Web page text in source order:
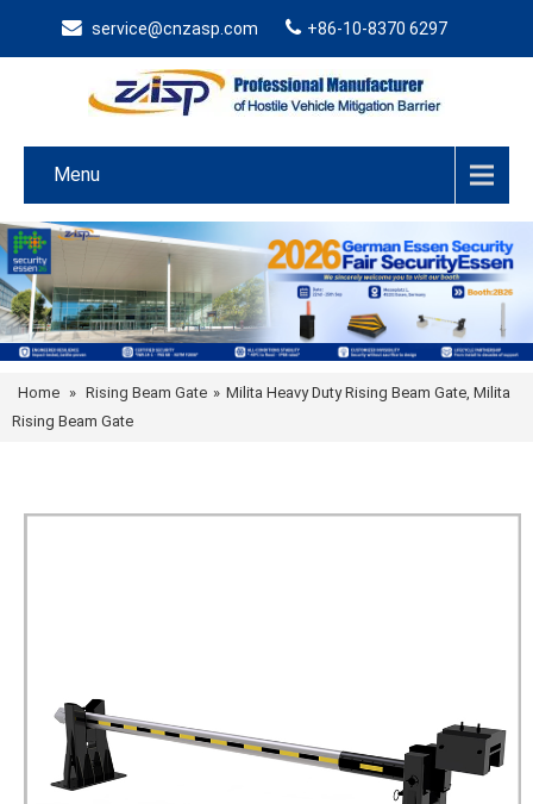
service@cnzasp.com +86-10-8370 6297
Menu
Home » Rising Beam Gate » Milita Heavy Duty Rising Beam Gate, Milita
Rising Beam Gate